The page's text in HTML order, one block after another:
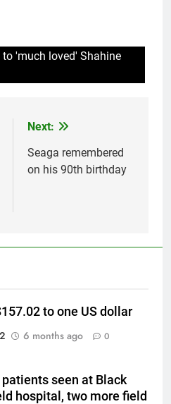
'much loved' Shahine
Next:
Seaga remembered
on his 90th birthday
to one US dollar
6 months ago 0
patients seen at Black
hospital, two more field